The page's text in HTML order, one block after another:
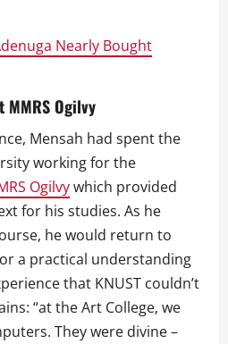
Nearly Bought
MMRS Ogilvy
Mensah had spent the
working for the
Ogilvywhich provided
for his studies. As he
he would return to
a practical understanding
that KNUST couldn’t
“at the Art College, we
They were divine –